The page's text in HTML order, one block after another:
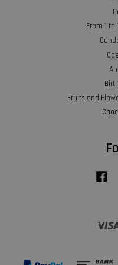
From 1 to
Fruits and